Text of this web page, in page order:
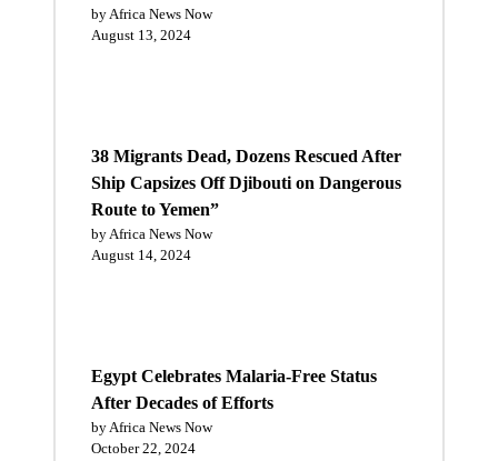
by Africa News Now
August 13, 2024
38 Migrants Dead, Dozens Rescued After
Ship Capsizes Off Djibouti on Dangerous
Route to Yemen”
by Africa News Now
August 14, 2024
Egypt Celebrates Malaria-Free Status
After Decades of Efforts
by Africa News Now
October 22, 2024